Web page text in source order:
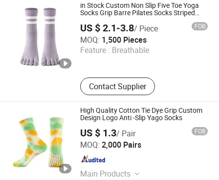
in Stock Custom Non Slip Five Toe Yoga
Socks Grip Barre Pilates Socks Striped
US $ 2.1-3.8/ Piece FOB
MOQ: 1,500 Pieces
Feature : Breathable
Contact Supplier
Sichuan Chenhai International Trade Co., Ltd.
Sichuan , China Since 2025
High Quality Cotton Tie Dye Grip Custom
Design Logo Anti -Slip Yago Socks
US $ 1.3/ Pair FOB
MOQ: 2,000 Pairs
Main Products
Zhuji Dongling Knitting & Textile Co., Ltd.
Zhejiang , China